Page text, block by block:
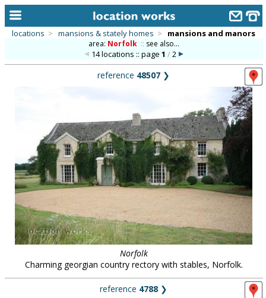
library
new locations
contact us
meet the team
clients & credits
locations > mansions & stately homes > mansions and manors
area: Norfolk :: see also...
14 locations :: page 1 /2
reference 48507 ❯
Norfolk
Charming georgian country rectory with stables, Norfolk.
reference 4788 ❯